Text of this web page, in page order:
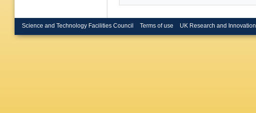
Science and Technology Facilities Council Terms of use UK Research and Innovation